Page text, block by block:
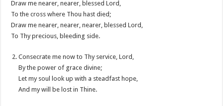
Draw me nearer, nearer, blessed Lord,
To the cross where Thou hast died;
Draw me nearer, nearer, nearer, blessed Lord,
To Thy precious, bleeding side.
Consecrate me now to Thy service, Lord,
By the power of grace divine;
Let my soul look up with a steadfast hope,
And my will be lost in Thine.